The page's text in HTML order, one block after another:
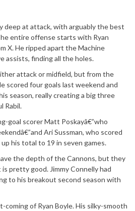
deep at attack, with arguably the best
entire offense starts with Ryan
X. He ripped apart the Machine
assists, finding all the holes.
attack or midfield, but from the
scored four goals last weekend and
season, really creating a big three
Rabil.
goal scorer Matt Poskayâ€”who
Ari Sussman, who scored
his total to 19 in seven games.
the depth of the Cannons, but they
pretty good. Jimmy Connelly had
to his breakout second season with
of Ryan Boyle. His silky-smooth